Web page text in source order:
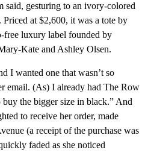
gesturing to an ivory-colored
Priced at $2,600, it was a tote by
free luxury label founded by
Kate and Ashley Olsen.
I wanted one that wasn’t so
email. (As) I already had The Row
the bigger size in black.” And
to receive her order, made
(a receipt of the purchase was
faded as she noticed